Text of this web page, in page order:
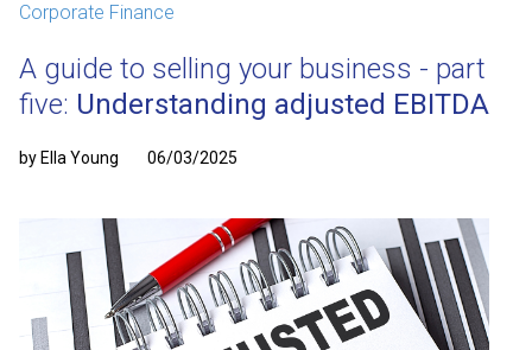
Corporate Finance
A guide to selling your business - part
five: Understanding adjusted EBITDA
by Ella Young 06/03/2025